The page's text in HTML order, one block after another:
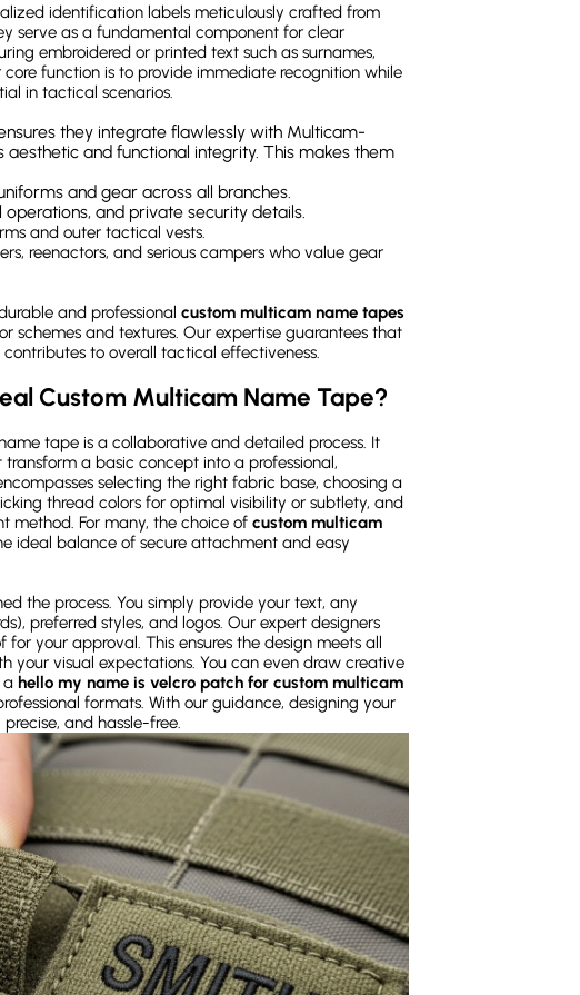
identification labels meticulously crafted from
serve as a fundamental component for clear
embroidered or printed text such as surnames,
core function is to provide immediate recognition while
in tactical scenarios.
they integrate flawlessly with Multicam-
and functional integrity. This makes them
and gear across all branches.
operations, and private security details.
and outer tactical vests.
reenactors, and serious campers who value gear
and professional custom multicam name tapes
schemes and textures. Our expertise guarantees that
to overall tactical effectiveness.
Custom Multicam Name Tape?
tape is a collaborative and detailed process. It
a basic concept into a professional,
selecting the right fabric base, choosing a
thread colors for optimal visibility or subtlety, and
For many, the choice ofcustom multicam
ideal balance of secure attachment and easy
the process. You simply provide your text, any
preferred styles, and logos. Our expert designers
your approval. This ensures the design meets all
your visual expectations. You can even draw creative
a hello my name is velcro patch for custom multicam
formats. With our guidance, designing your
and hassle-free.